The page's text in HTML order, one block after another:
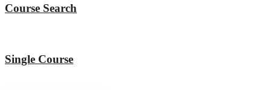
Course Search
Single Course